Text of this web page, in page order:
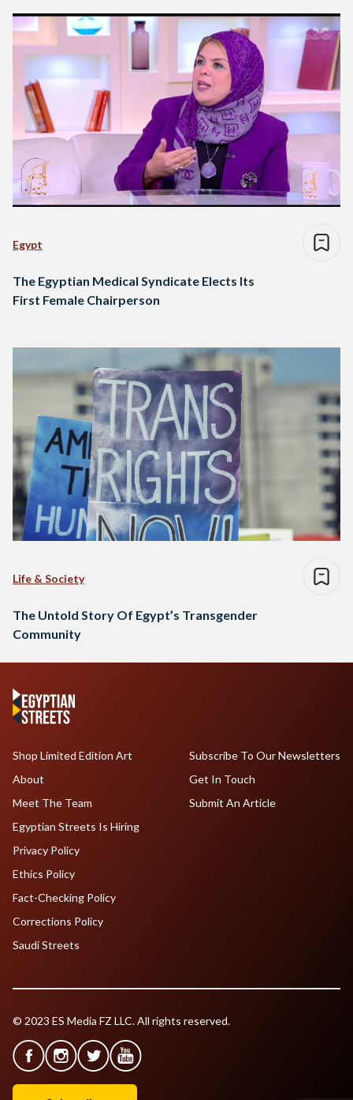
Egypt
The Egyptian Medical Syndicate Elects Its
First Female Chairperson
Life & Society
The Untold Story Of Egypt’s Transgender
Community
Shop Limited Edition Art
About
Meet The Team
Egyptian Streets Is Hiring
Subscribe To Our Newsletters
Get In Touch
Submit An Article
Privacy Policy
Ethics Policy
Fact-Checking Policy
Corrections Policy
Saudi Streets
© 2023 ES Media FZ LLC. All rights reserved.